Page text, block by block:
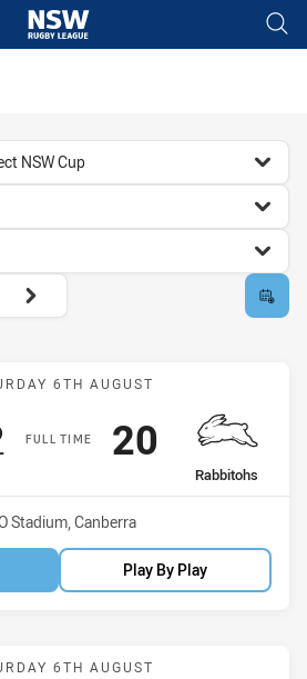
NSW Cup
Match: Raiders vs
6TH AUGUST
FULL TIME
points
away Team
Rabbitohs
Scored
20 points
Stadium, Canberra
Play By Play
Match: Panthers vs
6TH AUGUST